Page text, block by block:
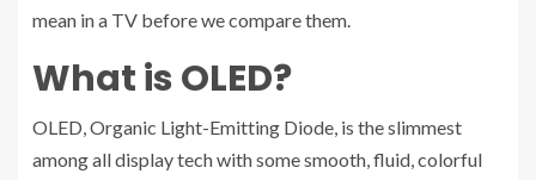
mean in a TV before we compare them.
What is OLED?
OLED, Organic Light-Emitting Diode, is the slimmest
among all display tech with some smooth, fluid, colorful